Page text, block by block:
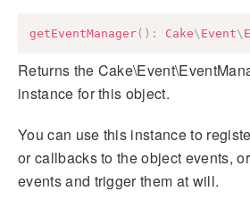
getEventManager( ) : Cake\ Event\
Returns the
instance for this object.
You can use this instance to
or callbacks to the object events,
events and trigger them at will.